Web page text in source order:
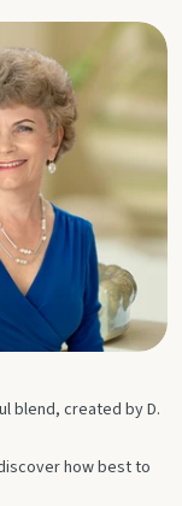
blend, created by D.
how best to